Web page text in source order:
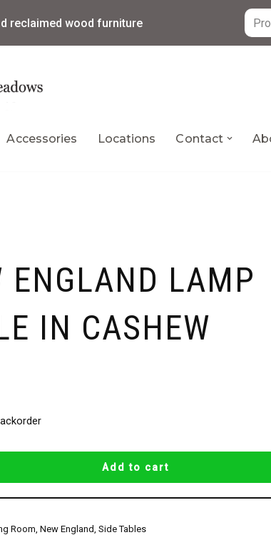
reclaimed wood furniture
Accessories Locations Contact
ENGLAND LAMP
IN CASHEW
Add to cart
Room ,New England ,Side Tables